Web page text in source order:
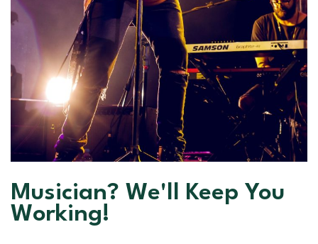
Musician? We'll Keep You
Working!